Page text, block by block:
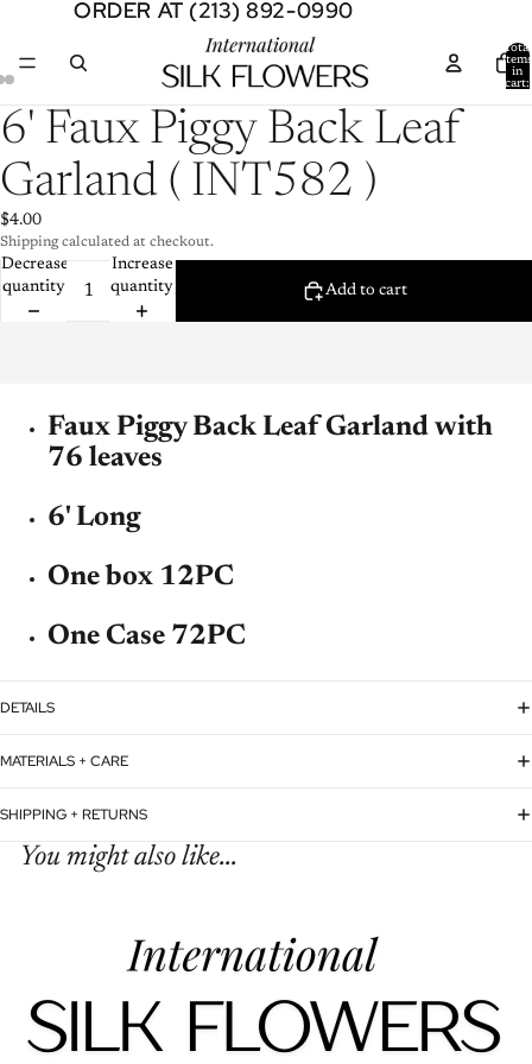
ORDER AT (213) 892-0990
ORDER AT (213) 892-0990
Total
items
in
cart:
Open
image
in
full
Open
image
in
full
Open
image
in
full
6' Faux Piggy Back Leaf
Garland ( INT582 )
$4.00
Shipping calculated at checkout.
Decrease
quantity
Increase
quantity
Add to cart
Faux Piggy Back Leaf Garland with
76 leaves
6' Long
One box 12PC
One Case 72PC
DETAILS
MATERIALS + CARE
SHIPPING + RETURNS
You might also like...
Refund policy
Terms of service